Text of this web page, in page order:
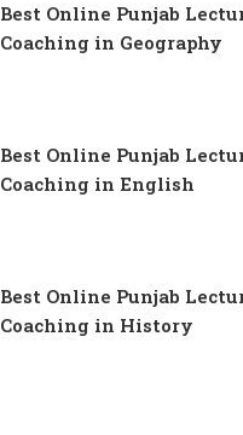
Best Online Punjab
Coaching in Geography
Best Online Punjab
Coaching in English
Best Online Punjab
Coaching in History